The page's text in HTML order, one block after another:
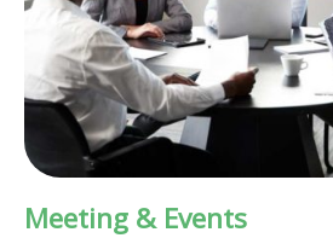
Meeting & Events